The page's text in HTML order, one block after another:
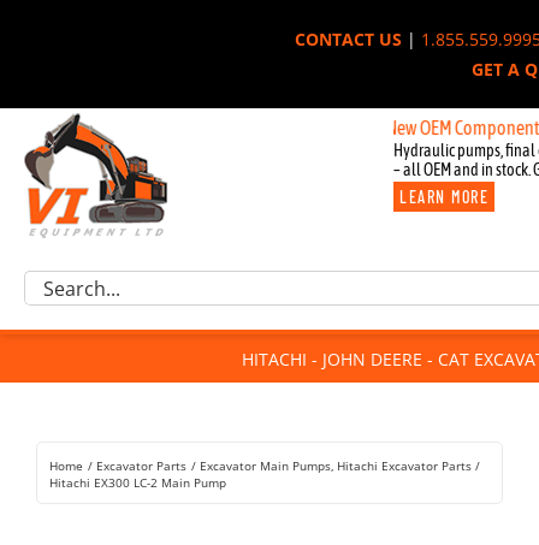
CONTACT US|
GET A
New OEM Components for
Hydraulic pumps, final
– all OEM and in stock.
LEARN MORE
Excavator Parts
Component Request
For Sale
Rentals
Search
HITACHI - JOHN DEERE - CAT
Home Excavator Parts Excavator Main Pumps Hitachi Excavator Parts
Hitachi EX300 LC-2 Main Pump